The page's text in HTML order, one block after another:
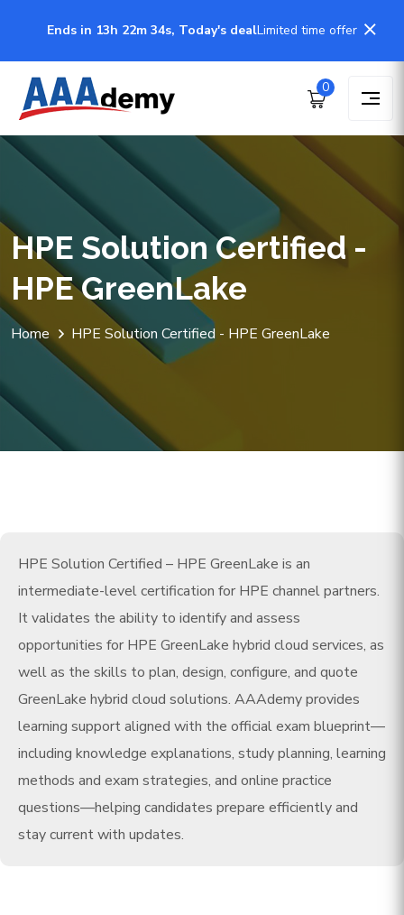
Ends in 13h 22m 34s, Today's dealLimited time offer
0
HPE Solution Certified -
HPE GreenLake
Home HPE Solution Certified - HPE GreenLake
HPE Solution Certified – HPE GreenLake is an
intermediate-level certification for HPE channel partners.
It validates the ability to identify and assess
opportunities for HPE GreenLake hybrid cloud services, as
well as the skills to plan, design, configure, and quote
GreenLake hybrid cloud solutions. AAAdemy provides
learning support aligned with the official exam blueprint—
including knowledge explanations, study planning, learning
methods and exam strategies, and online practice
questions—helping candidates prepare efficiently and
stay current with updates.